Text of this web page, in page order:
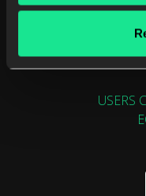
USERS